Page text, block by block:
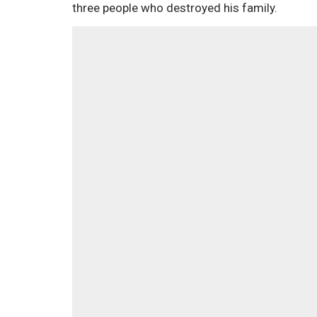
three people who destroyed his family.